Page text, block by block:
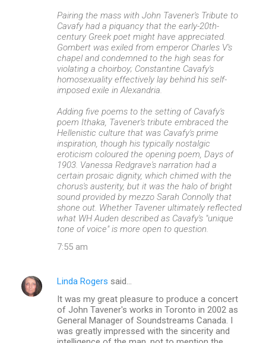
Pairing the mass with John Tavener's Tribute to
Cavafy had a piquancy that the early-20th-
century Greek poet might have appreciated.
Gombert was exiled from emperor Charles V's
chapel and condemned to the high seas for
violating a choirboy; Constantine Cavafy's
homosexuality effectively lay behind his self-
imposed exile in Alexandria.
Adding five poems to the setting of Cavafy's
poem Ithaka, Tavener's tribute embraced the
Hellenistic culture that was Cavafy's prime
inspiration, though his typically nostalgic
eroticism coloured the opening poem, Days of
1903. Vanessa Redgrave's narration had a
certain prosaic dignity, which chimed with the
chorus's austerity, but it was the halo of bright
sound provided by mezzo Sarah Connolly that
shone out. Whether Tavener ultimately reflected
what WH Auden described as Cavafy's "unique
tone of voice" is more open to question.
7:55 am
Linda Rogers said…
It was my great pleasure to produce a concert
of John Tavener's works in Toronto in 2002 as
General Manager of Soundstreams Canada. I
was greatly impressed with the sincerity and